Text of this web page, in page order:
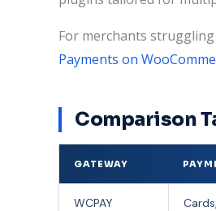
For merchants
Payments on
Comparison
GATEWAY
WCPAY